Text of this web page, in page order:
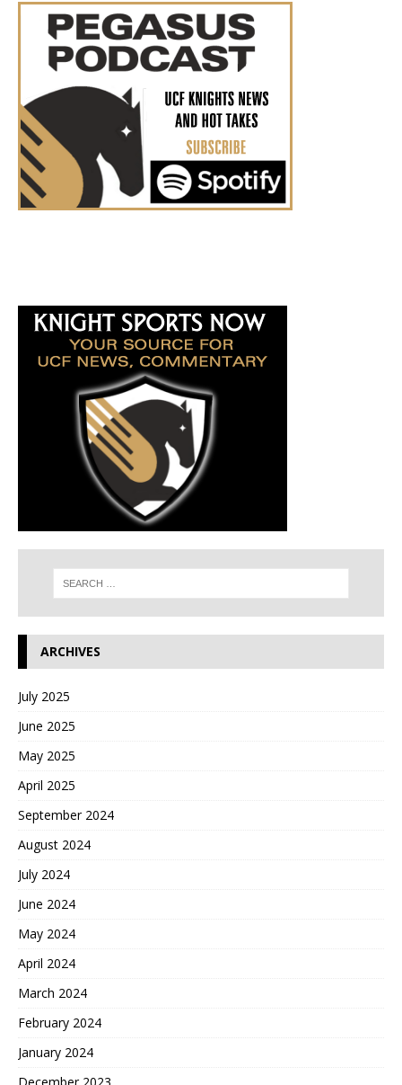
ARCHIVES
July 2025
June 2025
May 2025
April 2025
September 2024
August 2024
July 2024
June 2024
May 2024
April 2024
March 2024
February 2024
January 2024